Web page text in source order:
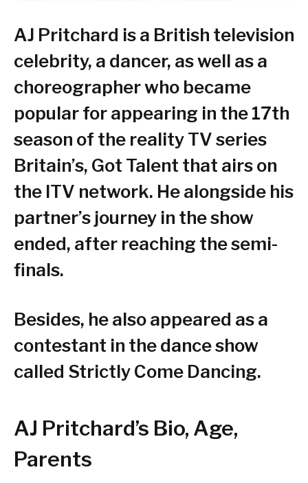
AJ Pritchard is a British television
celebrity, a dancer, as well as a
choreographer who became
popular for appearing in the 17th
season of the reality TV series
Britain’s, Got Talent that airs on
the ITV network. He alongside his
partner’s journey in the show
ended, after reaching the semi-
finals.
Besides, he also appeared as a
contestant in the dance show
called Strictly Come Dancing.
AJ Pritchard’s Bio, Age,
Parents